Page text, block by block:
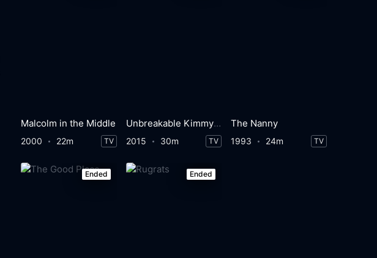
Malcolm in the Middle
2000 22m TV
Unbreakable Kimmy Schmidt
2015 30m TV
The Nanny
1993 24m TV
Ended Ended